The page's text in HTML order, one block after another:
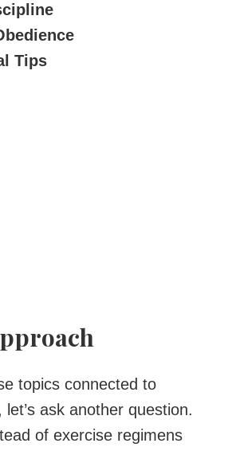
Tips
topics connected to
let’s ask another question.
of exercise regimens